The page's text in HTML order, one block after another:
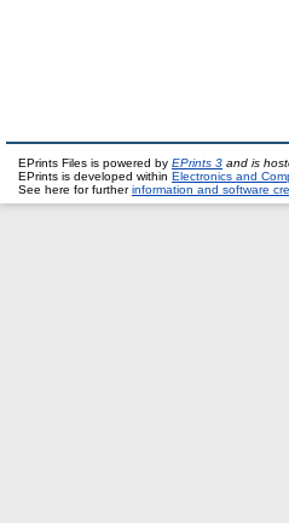
EPrints Files is powered by EPrints 3 and is
EPrints is developed within Electronics and
See here for furtherinformation and software